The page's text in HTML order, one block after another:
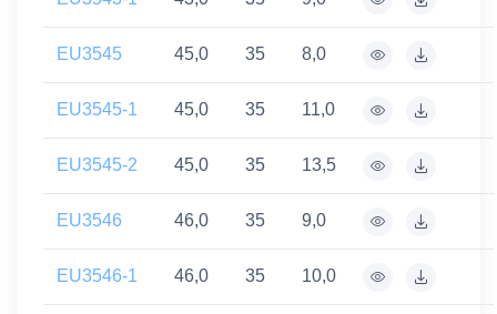
EU3545 45,0 35 8,0
EU3545-1 45,0 35 11,0
EU3545-2 45,0 35 13,5
EU3546 46,0 35 9,0
EU3546-1 46,0 35 10,0